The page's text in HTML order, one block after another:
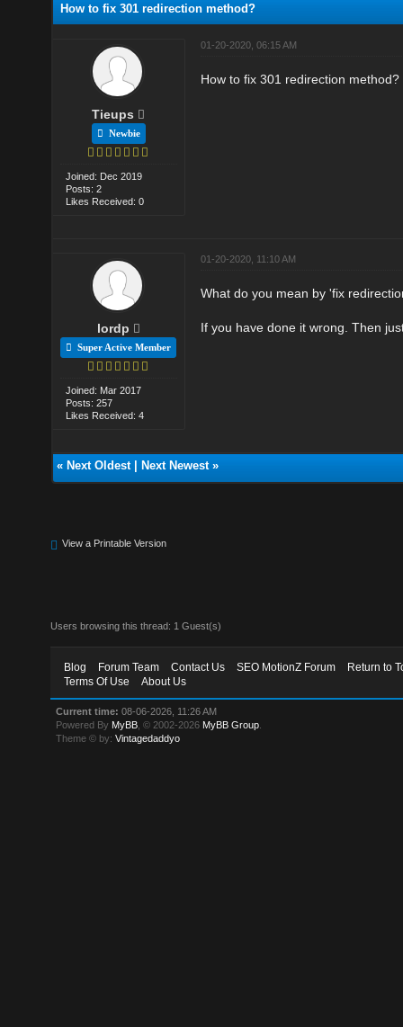
How to fix 301 redirection method?
Tieups
Newbie
Joined: Dec 2019
Posts: 2
Likes Received: 0
01-20-2020, 06:15 AM
How to fix 301 redirection method?
lordp
Super Active Member
Joined: Mar 2017
Posts: 257
Likes Received: 4
01-20-2020, 11:10 AM
What do you mean by 'fix
If you have done it wrong. Then
« Next Oldest| Next Newest»
View a Printable Version
Users browsing this thread: 1 Guest(s)
Blog Forum Team Contact Us SEO MotionZ Forum
Return to
Terms Of Use
About Us
Current time: 08-06-2026, 11:26 AM
Powered By MyBB , © 2002-2026 MyBB Group
Theme © by:Vintagedaddyo